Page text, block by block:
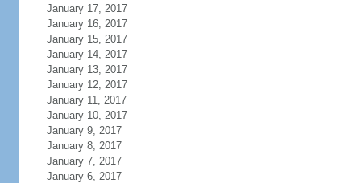
January 17, 2017
January 16, 2017
January 15, 2017
January 14, 2017
January 13, 2017
January 12, 2017
January 11, 2017
January 10, 2017
January 9, 2017
January 8, 2017
January 7, 2017
January 6, 2017